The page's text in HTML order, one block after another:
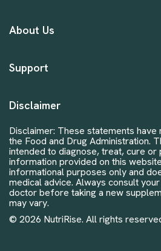
About Us
Support
Disclaimer
Disclaimer: These statements
the Food and Drug Administration.
intended to diagnose, treat, cure or
information provided on this
informational purposes only and
medical advice. Always consult
doctor before taking a new
may vary.
© 2026 NutriRise. All rights